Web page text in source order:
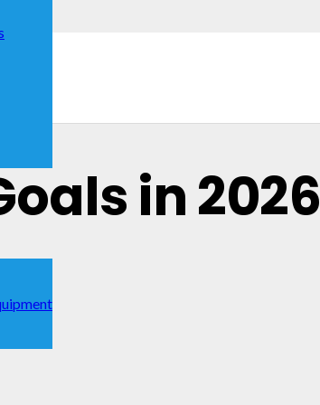
in